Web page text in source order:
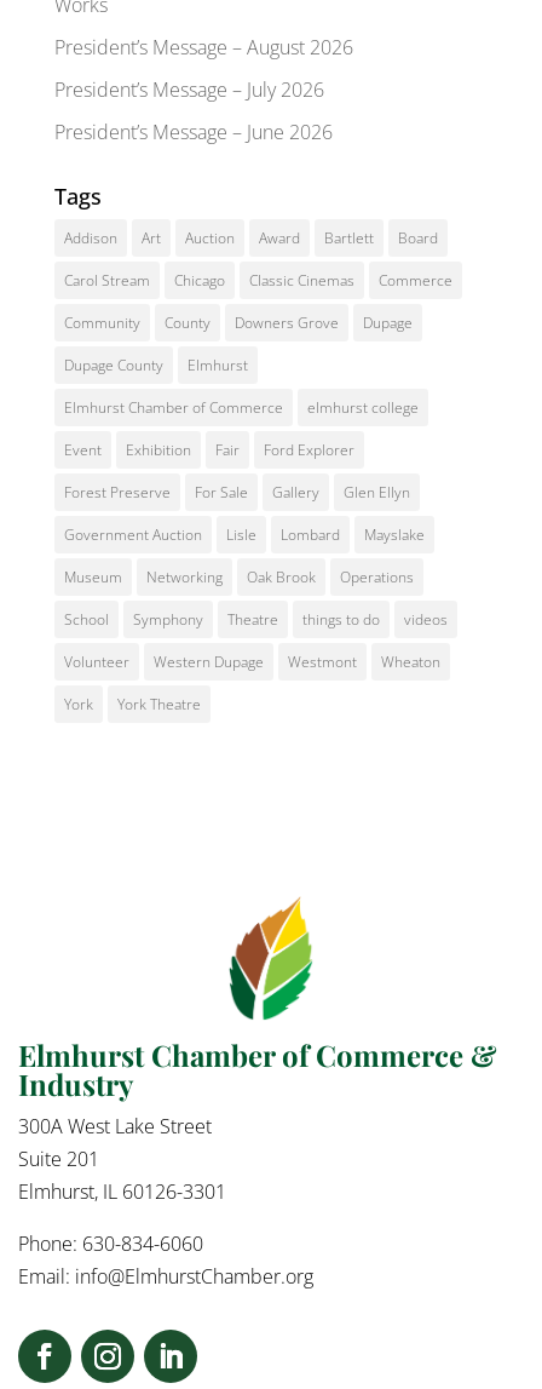
President’s Message – August 2026
President’s Message – July 2026
President’s Message – June 2026
Tags
Addison Art Auction Award Bartlett Board
Carol Stream Chicago Classic Cinemas Commerce
Community County Downers Grove Dupage
Dupage County Elmhurst
Elmhurst Chamber of Commerce elmhurst college
Event Exhibition Fair Ford Explorer
Forest Preserve For Sale Gallery Glen Ellyn
Government Auction Lisle Lombard Mayslake
Museum Networking Oak Brook Operations
School Symphony Theatre things to do videos
Volunteer Western Dupage Westmont Wheaton
York York Theatre
Elmhurst Chamber of Commerce &
Industry
300A West Lake Street
Suite 201
Elmhurst, IL 60126-3301
Phone: 630-834-6060
Email: info@ElmhurstChamber.org